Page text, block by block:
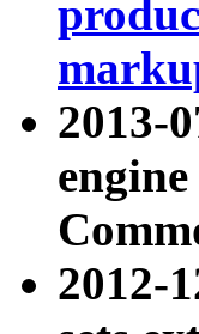
2013-
2012-